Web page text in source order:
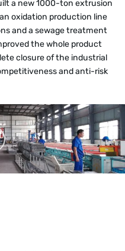
a new 1000-ton extrusion
oxidation production line
and a sewage treatment
the whole product
closure of the industrial
and anti-risk